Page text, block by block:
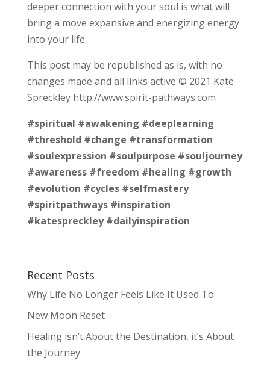
deeper connection with your soul is what will
bring a move expansive and energizing energy
into your life.
This post may be republished as is, with no
changes made and all links active © 2021 Kate
Spreckley http://www.spirit-pathways.com
#spiritual #awakening #deeplearning
#threshold #change #transformation
#soulexpression #soulpurpose #souljourney
#awareness #freedom #healing #growth
#evolution #cycles #selfmastery
#spiritpathways #inspiration
#katespreckley #dailyinspiration
Recent Posts
Why Life No Longer Feels Like It Used To
New Moon Reset
Healing isn’t About the Destination, it’s About
the Journey